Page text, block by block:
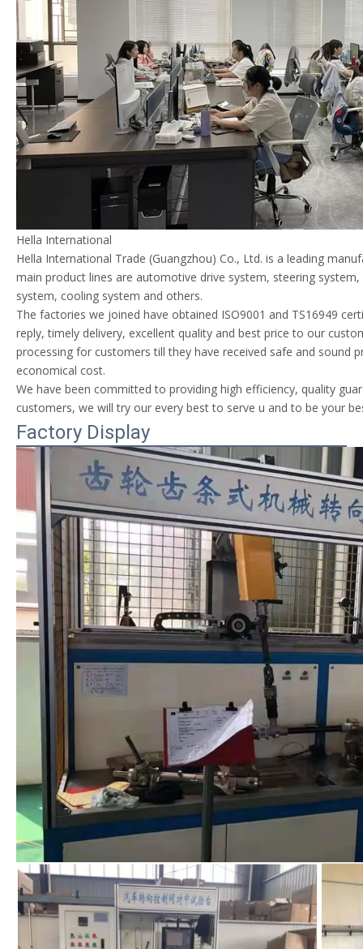
Hella International
Hella International Trade (Guangzhou) Co., Ltd. is a leading
main product lines are automotive drive system, steering
system, cooling system and others.
The factories we joined have obtained ISO9001 and TS16949
reply, timely delivery, excellent quality and best price to our
processing for customers till they have received safe and sound
economical cost.
We have been committed to providing high efficiency, quality
customers, we will try our every best to serve u and to be your
Factory Display